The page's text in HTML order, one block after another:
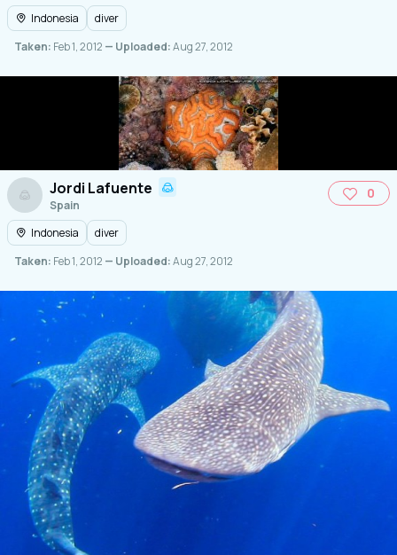
Indonesia
diver
Taken: Feb 1, 2012 — Uploaded:Aug 27, 2012
Jordi Lafuente
Spain
0
Indonesia
diver
Taken: Feb 1, 2012 — Uploaded:Aug 27, 2012